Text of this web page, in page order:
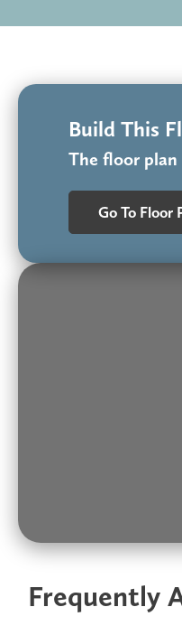
Build This
The floor
Go To Floor
Frequently